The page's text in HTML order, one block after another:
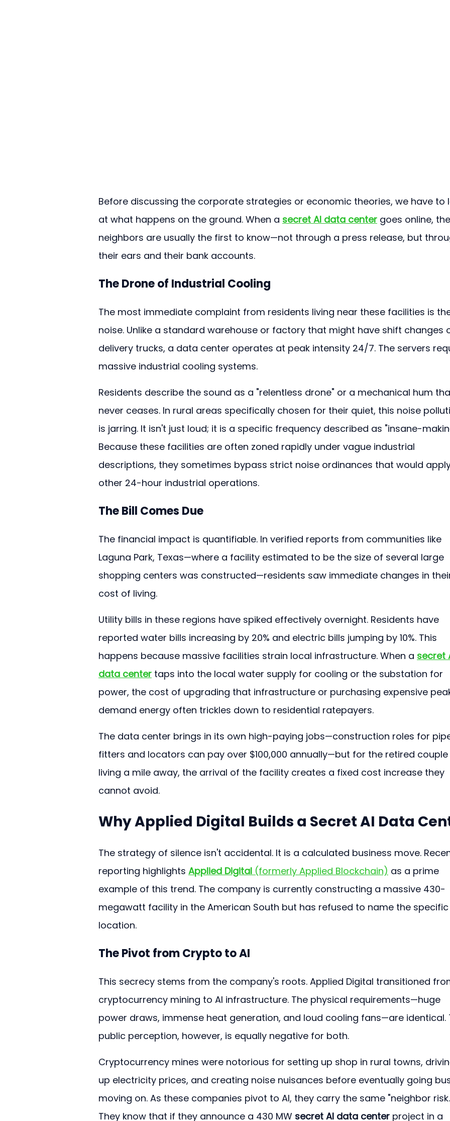
Before discussing the corporate strategies or economic theories, we have to
at what happens on the ground. When a secret AI data center goes online, the
neighbors are usually the first to know—not through a press release, but
their ears and their bank accounts.
The Drone of Industrial Cooling
The most immediate complaint from residents living near these facilities is
noise. Unlike a standard warehouse or factory that might have shift changes
delivery trucks, a data center operates at peak intensity 24/7. The servers
massive industrial cooling systems.
Residents describe the sound as a "relentless drone" or a mechanical hum
never ceases. In rural areas specifically chosen for their quiet, this noise
is jarring. It isn't just loud; it is a specific frequency described as "insane-
Because these facilities are often zoned rapidly under vague industrial
descriptions, they sometimes bypass strict noise ordinances that would
other 24-hour industrial operations.
The Bill Comes Due
The financial impact is quantifiable. In verified reports from communities like
Laguna Park, Texas—where a facility estimated to be the size of several large
shopping centers was constructed—residents saw immediate changes in
cost of living.
Utility bills in these regions have spiked effectively overnight. Residents have
reported water bills increasing by 20% and electric bills jumping by 10%. This
happens because massive facilities strain local infrastructure. When a secret
data center taps into the local water supply for cooling or the substation for
power, the cost of upgrading that infrastructure or purchasing expensive
demand energy often trickles down to residential ratepayers.
The data center brings in its own high-paying jobs—construction roles for
fitters and locators can pay over $100,000 annually—but for the retired couple
living a mile away, the arrival of the facility creates a fixed cost increase they
cannot avoid.
Why Applied Digital Builds a Secret AI Data
The strategy of silence isn't accidental. It is a calculated business move.
reporting highlights Applied Digital (formerly Applied Blockchain) as a prime
example of this trend. The company is currently constructing a massive 430-
megawatt facility in the American South but has refused to name the specific
location.
The Pivot from Crypto to AI
This secrecy stems from the company's roots. Applied Digital transitioned
cryptocurrency mining to AI infrastructure. The physical requirements—huge
power draws, immense heat generation, and loud cooling fans—are identical.
public perception, however, is equally negative for both.
Cryptocurrency mines were notorious for setting up shop in rural towns,
up electricity prices, and creating noise nuisances before eventually going
moving on. As these companies pivot to AI, they carry the same "neighbor
They know that if they announce a 430 MW secret AI data center project in a